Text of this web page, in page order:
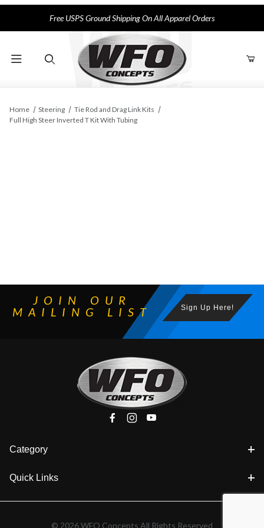
Free USPS Ground Shipping On All Apparel Orders
Home Steering
Tie Rod and Drag Link Kits
Full High Steer Inverted T Kit With Tubing
JOIN OUR
MAILING LIST
Sign Up Here!
Category
Quick Links
© 2026 WFO Concepts All Rights Reserved